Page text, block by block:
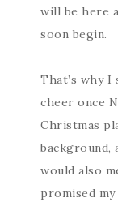
will be here
soon begin.
That’s why I
cheer once
Christmas
background,
would also
promised